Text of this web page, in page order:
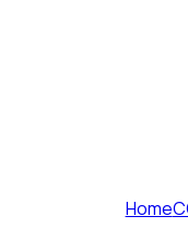
Home